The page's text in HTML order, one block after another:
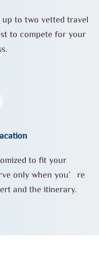
to two vetted travel
to compete for your
to fit your
only when you’re
and the itinerary.